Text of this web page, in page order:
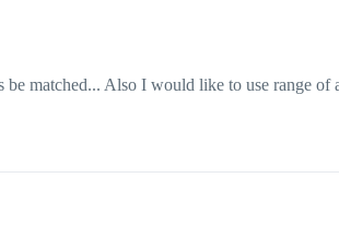
matched... Also I would like to use range of